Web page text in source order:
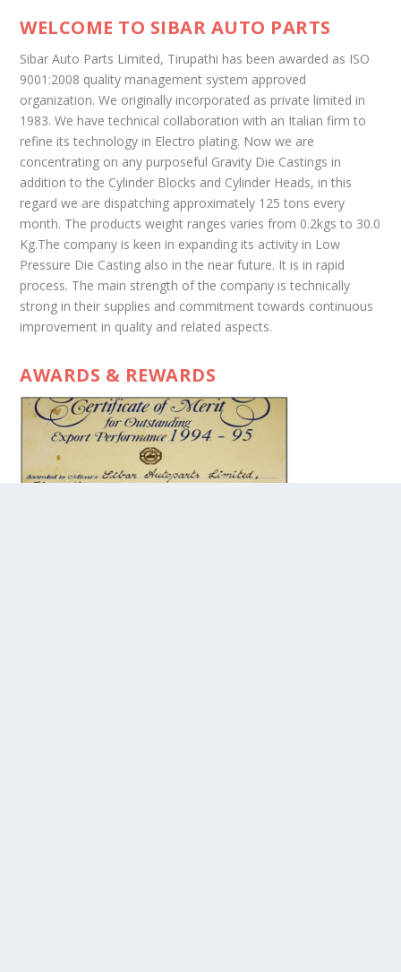
WELCOME TO SIBAR AUTO PARTS
Sibar Auto Parts Limited, Tirupathi has been awarded as ISO
9001:2008 quality management system approved
organization. We originally incorporated as private limited in
1983. We have technical collaboration with an Italian firm to
refine its technology in Electro plating. Now we are
concentrating on any purposeful Gravity Die Castings in
addition to the Cylinder Blocks and Cylinder Heads, in this
regard we are dispatching approximately 125 tons every
month. The products weight ranges varies from 0.2kgs to 30.0
Kg.The company is keen in expanding its activity in Low
Pressure Die Casting also in the near future. It is in rapid
process. The main strength of the company is technically
strong in their supplies and commitment towards continuous
improvement in quality and related aspects.
AWARDS & REWARDS